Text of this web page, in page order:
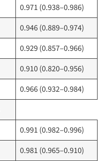
0.971 (0.938–0.986)
0.946 (0.889–0.974)
0.929 (0.857–0.966)
0.910 (0.820–0.956)
0.966 (0.932–0.984)
0.991 (0.982–0.996)
0.981 (0.965–0.910)